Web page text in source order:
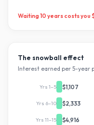
Waiting 10 years costs you
The snowball effect
Interest earned per 5-year
Yrs 1–5 $1,107
Yrs 6–10 $2,333
Yrs 11–15 $4,916